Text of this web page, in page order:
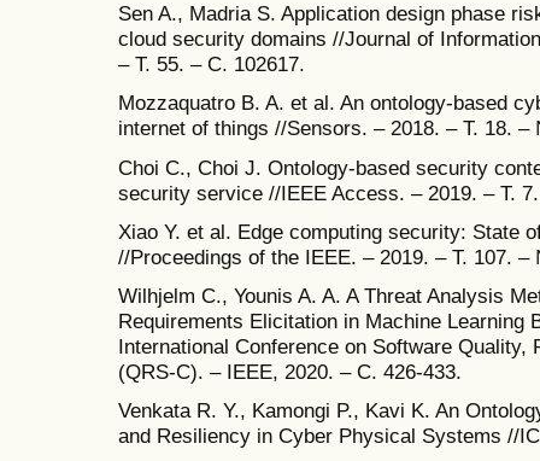
Sen A., Madria S. Application design phase
cloud security domains //Journal of
– Т. 55. – С. 102617.
Mozzaquatro B. A. et al. An ontology-based
internet of things //Sensors. – 2018. – Т. 18.
Choi C., Choi J. Ontology-based security
security service //IEEE Access. – 2019. – Т. 7.
Xiao Y. et al. Edge computing security: State
//Proceedings of the IEEE. – 2019. – Т. 107.
Wilhjelm C., Younis A. A. A Threat Analysis
Requirements Elicitation in Machine Learning
International Conference on Software Quality,
(QRS-C). – IEEE, 2020. – С. 426-433.
Venkata R. Y., Kamongi P., Kavi K. An
and Resiliency in Cyber Physical Systems //